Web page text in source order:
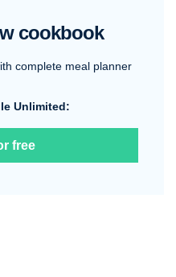
cookbook
complete meal planner
Unlimited:
free